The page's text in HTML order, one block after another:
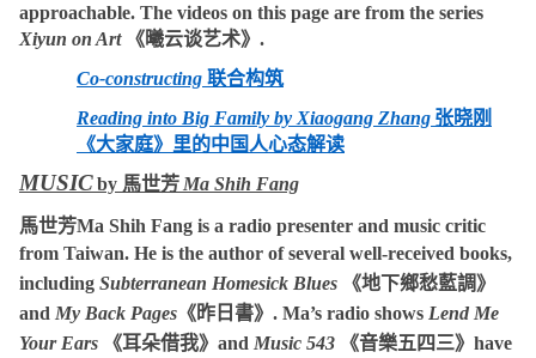
approachable. The videos on this page are from the series
Xiyun on Art
《曦云谈艺术》 .
Co-constructing 联合构筑
Reading into Big Family by Xiaogang Zhang 张晓刚
《大家庭》里的中国人心态解读
MUSICby 馬世芳 Ma Shih Fang
馬世芳Ma Shih Fang is a radio presenter and music critic
from Taiwan. He is the author of several well-received books,
including Subterranean Homesick Blues
《地下鄉愁藍調》
and My Back Pages 《昨日書》 . Ma’s radio shows Lend Me
Your Ears
《耳朵借我》 and Music 543 《音樂五四三》 have